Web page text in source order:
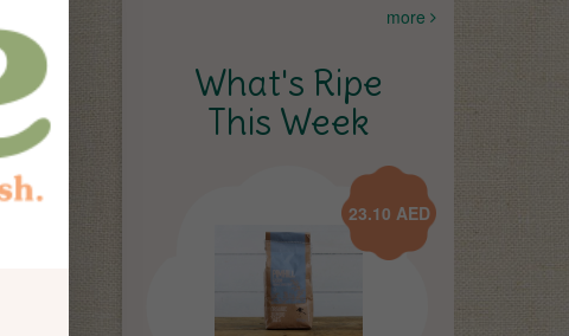
more
What's Ripe
This Week
23.10 AED